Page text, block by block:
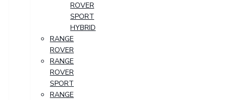
ROVER
SPORT
HYBRID
RANGE
ROVER
RANGE
ROVER
SPORT
RANGE